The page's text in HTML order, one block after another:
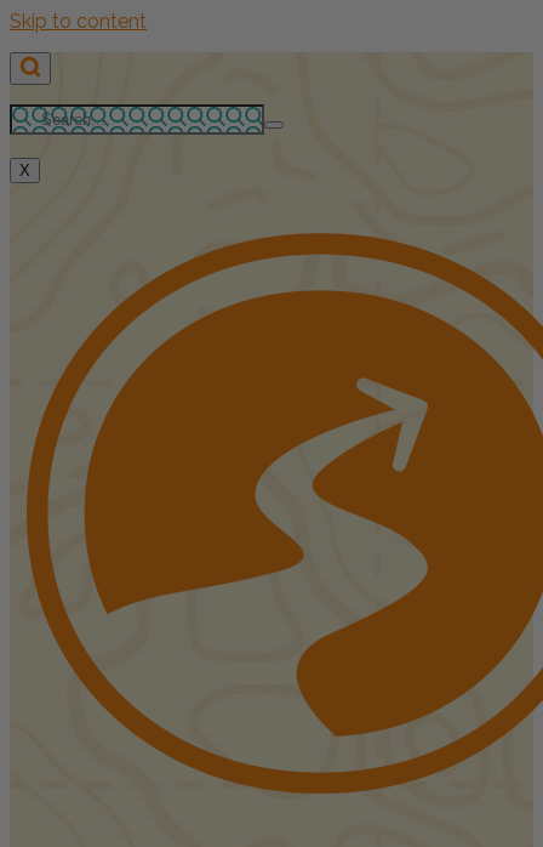
Skip to content
X